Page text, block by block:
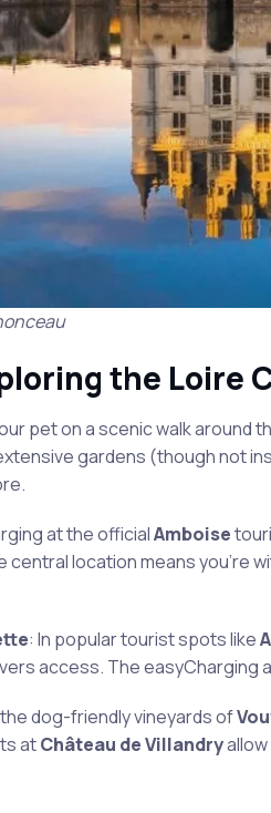
the Loire
pet on a scenic walk around
gardens (though not
at the officialAmboise
central location means you’re
: In popular tourist spots like
access. The
dog-friendly vineyards of
atChâteau de Villandryallow